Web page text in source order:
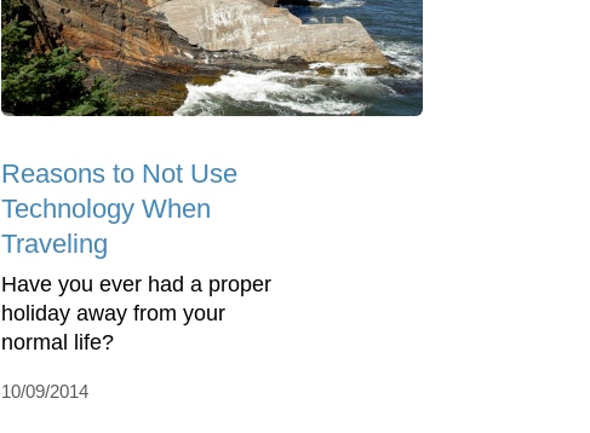
Reasons to Not Use
Technology When
Traveling
Have you ever had a proper
holiday away from your
normal life?
10/09/2014